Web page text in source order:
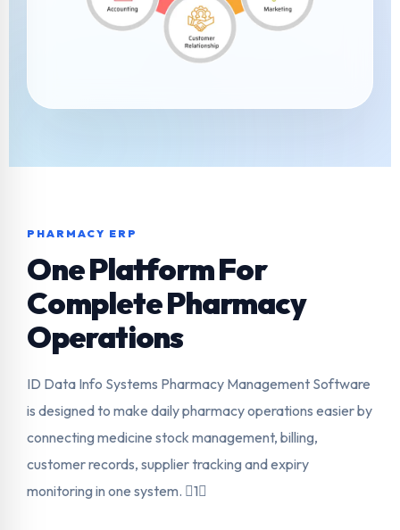
PHARMACY ERP
One Platform For
Complete Pharmacy
Operations
ID Data Info Systems Pharmacy Management Software
is designed to make daily pharmacy operations easier by
connecting medicine stock management, billing,
customer records, supplier tracking and expiry
monitoring in one system. 1